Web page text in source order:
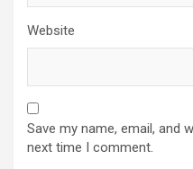
Website
Save my name, email, and
next time I comment.